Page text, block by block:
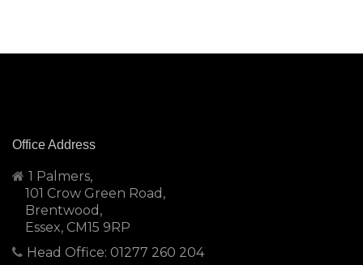
Office Address
1 Palmers,
101 Crow Green Road,
Brentwood,
Essex, CM15 9RP
Head Office: 01277 260 204